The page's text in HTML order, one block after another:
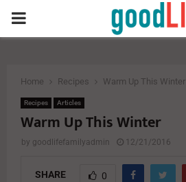
PRIMARY
Home Recipes Warm Up This Winter
Recipes Articles
Warm Up This Winter
by goodlifefamilyadmin 12/21/2016
SHARE 0